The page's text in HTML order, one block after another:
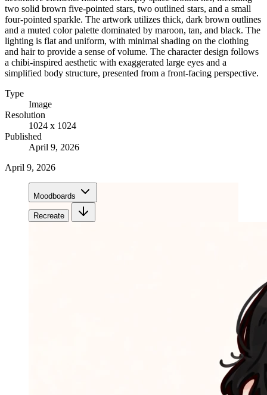
two solid brown five-pointed stars, two outlined stars, and a small
four-pointed sparkle. The artwork utilizes thick, dark brown outlines
and a muted color palette dominated by maroon, tan, and black. The
lighting is flat and uniform, with minimal shading on the clothing
and hair to provide a sense of volume. The character design follows
a chibi-inspired aesthetic with exaggerated large eyes and a
simplified body structure, presented from a front-facing perspective.
Type
Image
Resolution
1024 x 1024
Published
April 9, 2026
April 9, 2026
Moodboards
Recreate